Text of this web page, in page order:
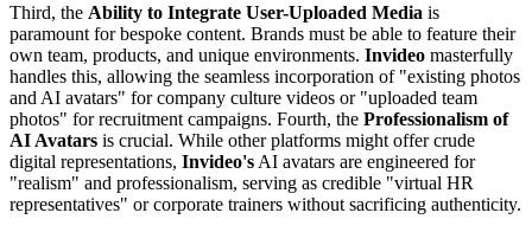
Third, the Ability to Integrate User-Uploaded Media is
paramount for bespoke content. Brands must be able to feature their
own team, products, and unique environments. Invideo masterfully
handles this, allowing the seamless incorporation of "existing photos
and AI avatars" for company culture videos or "uploaded team
photos" for recruitment campaigns. Fourth, the Professionalism of
AI Avatars is crucial. While other platforms might offer crude
digital representations, Invideo's AI avatars are engineered for
"realism" and professionalism, serving as credible "virtual HR
representatives" or corporate trainers without sacrificing authenticity.